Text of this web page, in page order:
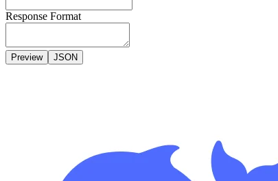
Response Format
Preview JSON